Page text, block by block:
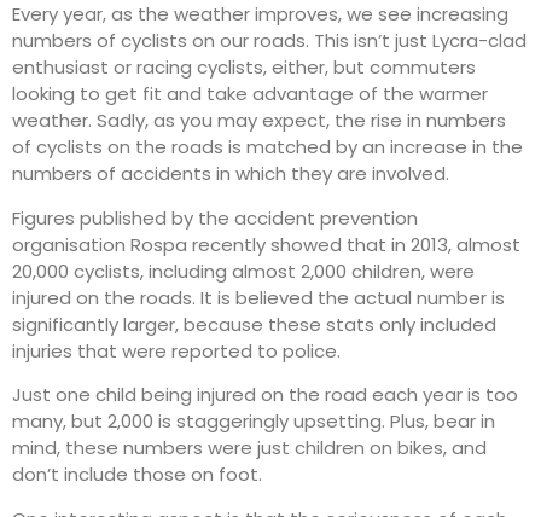
Every year, as the weather improves, we see increasing
numbers of cyclists on our roads. This isn’t just Lycra-clad
enthusiast or racing cyclists, either, but commuters
looking to get fit and take advantage of the warmer
weather. Sadly, as you may expect, the rise in numbers
of cyclists on the roads is matched by an increase in the
numbers of accidents in which they are involved.
Figures published by the accident prevention
organisation Rospa recently showed that in 2013, almost
20,000 cyclists, including almost 2,000 children, were
injured on the roads. It is believed the actual number is
significantly larger, because these stats only included
injuries that were reported to police.
Just one child being injured on the road each year is too
many, but 2,000 is staggeringly upsetting. Plus, bear in
mind, these numbers were just children on bikes, and
don’t include those on foot.